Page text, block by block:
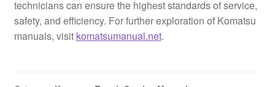
technicians can ensure the highest standards of service,
safety, and efficiency. For further exploration of Komatsu
manuals, visit komatsumanual.net.